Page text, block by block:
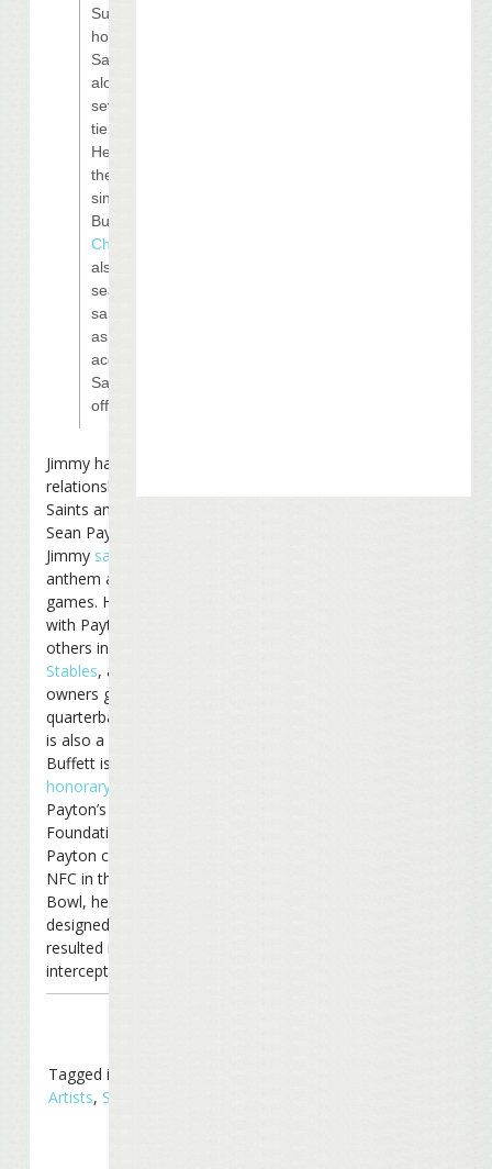
Superdome,
home of the
Saints,
alongside
several top-
tier names.
Headlining
the list is
singer Jimmy
Buffet.
Chesney
also be
seated in the
same suite
as Moon,
according to
Saints
officials.
Jimmy has a close
relationship with the
Saints and their coach
Sean Payton. In 2006
Jimmy sang
anthem at one of their
games. He is partners
with Payton and several
others in
Stables, a horse-racing
owners group (Saints
quarterback Drew Brees
is also a partner).
Buffett is also an
honorary chair
Payton’s Play It Forward
Foundation. And when
Payton coached the
NFC in the 2007 Pro
Bowl, he
designed by Jimmy that
resulted in an
interception.
Tagged in
Artists, Sports